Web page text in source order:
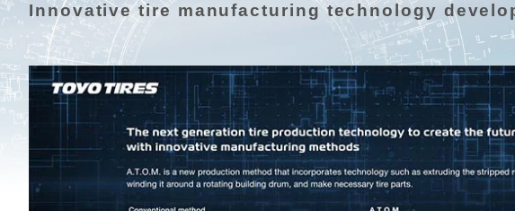
Innovative tire manufacturing technology